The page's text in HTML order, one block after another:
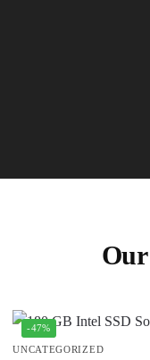
-47%
UNCATEGORIZED